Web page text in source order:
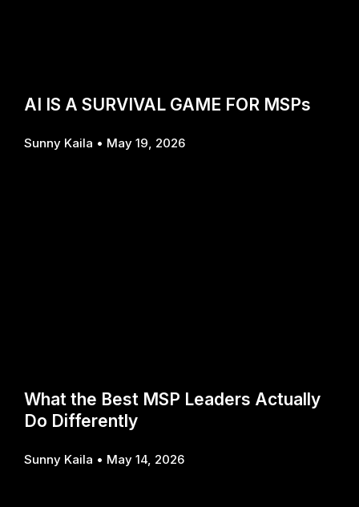
AI IS A SURVIVAL GAME FOR MSPs
Sunny Kaila May 19, 2026
What the Best MSP Leaders Actually
Do Differently
Sunny Kaila May 14, 2026